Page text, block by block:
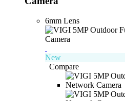
6mm Lens
New
Compare